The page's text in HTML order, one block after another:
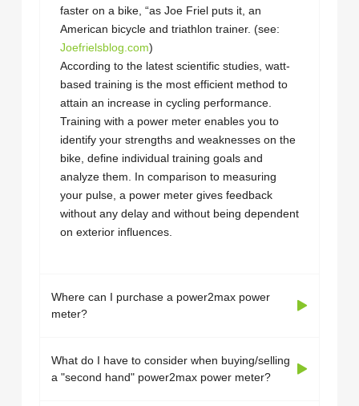
faster on a bike, “as Joe Friel puts it, an
American bicycle and triathlon trainer. (see:
Joefrielsblog.com)
According to the latest scientific studies, watt-
based training is the most efficient method to
attain an increase in cycling performance.
Training with a power meter enables you to
identify your strengths and weaknesses on the
bike, define individual training goals and
analyze them. In comparison to measuring
your pulse, a power meter gives feedback
without any delay and without being dependent
on exterior influences.
Where can I purchase a power2max power
meter?
What do I have to consider when buying/selling
a "second hand" power2max power meter?